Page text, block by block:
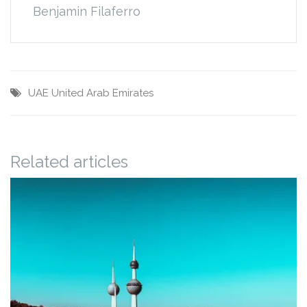
Benjamin Filaferro
UAE United Arab Emirates
Related articles